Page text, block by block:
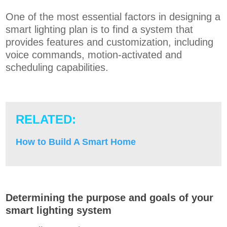
One of the most essential factors in designing a
smart lighting plan is to find a system that
provides features and customization, including
voice commands, motion-activated and
scheduling capabilities.
RELATED:
How to Build A Smart Home
Determining the purpose and goals of your
smart lighting system